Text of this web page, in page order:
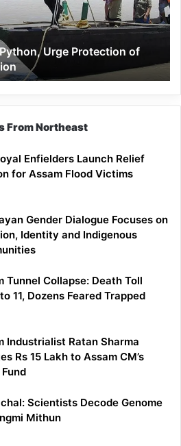
Urge Protection of
From Northeast
Enfielders Launch Relief
for Assam Flood Victims
Gender Dialogue Focuses on
Identity and Indigenous
Tunnel Collapse: Death Toll
11, Dozens Feared Trapped
Industrialist Ratan Sharma
Rs 15 Lakh to Assam CM’s
Scientists Decode Genome
Mithun